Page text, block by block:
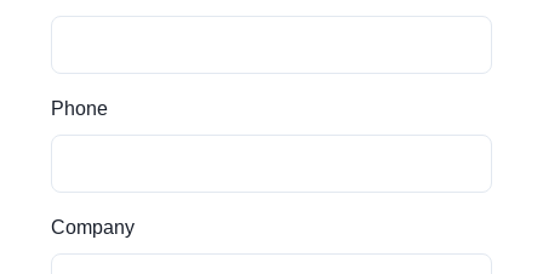
Phone
Company